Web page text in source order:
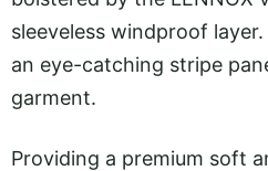
sleeveless windproof
an eye-catching stripe
garment.
Providing a premium soft